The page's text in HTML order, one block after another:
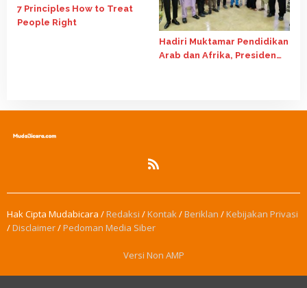
7 Principles How to Treat
People Right
Hadiri Muktamar Pendidikan
Arab dan Afrika, Presiden
Hak Cipta Mudabicara /Redaksi /Kontak/Beriklan /Kebijakan Privasi
/Disclaimer/Pedoman Media Siber
Versi Non AMP